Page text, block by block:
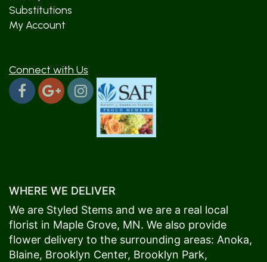
Substitutions
My Account
Connect with Us
WHERE WE DELIVER
We are Styled Stems and we are a real local
florist in Maple Grove, MN. We also provide
flower delivery to the surrounding areas: Anoka,
Blaine, Brooklyn Center, Brooklyn Park,